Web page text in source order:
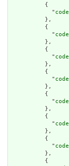
          {
            "
code
          },
          {
            "
code
          },
          {
            "
code
          },
          {
            "
code
          },
          {
            "
code
          },
          {
            "
code
          },
          {
            "
code
          },
          {